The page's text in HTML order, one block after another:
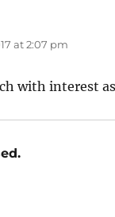
at 2:07 pm
with interest